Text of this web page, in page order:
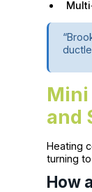
Mini
and
Heating
turning to
How